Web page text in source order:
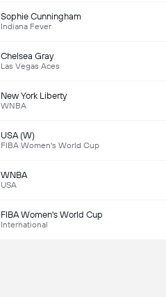
Sophie Cunningham
Indiana Fever
Chelsea Gray
Las Vegas Aces
New York Liberty
WNBA
USA (W)
FIBA Women's World Cup
WNBA
USA
FIBA Women's World Cup
International